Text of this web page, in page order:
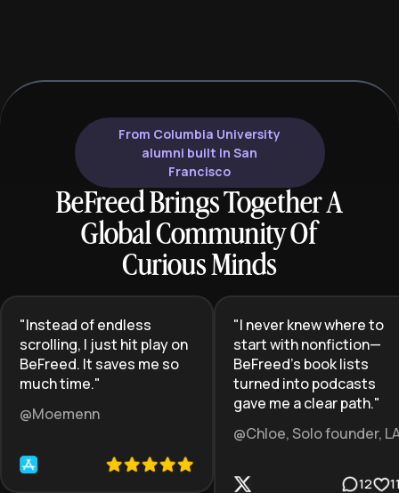
From Columbia University
alumni built in San
Francisco
BeFreed Brings Together A
Global Community Of
Curious Minds
"Instead of endless
scrolling, I just hit play on
BeFreed. It saves me so
much time."
@Moemenn
"I never knew where to
start with nonfiction—
BeFreed’s book lists
turned into podcasts
gave me a clear path."
@Chloe, Solo founder,
12